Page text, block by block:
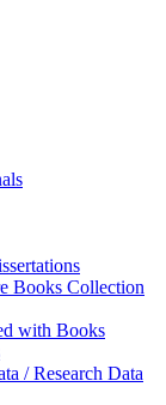
Books Collection
with Books
/ Research Data